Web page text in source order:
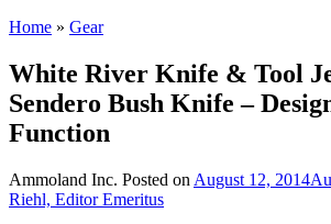
Home » Gear
White River Knife & Tool
Sendero Bush Knife –
Function
Ammoland Inc. Posted on August 12, 2014
Riehl, Editor Emeritus